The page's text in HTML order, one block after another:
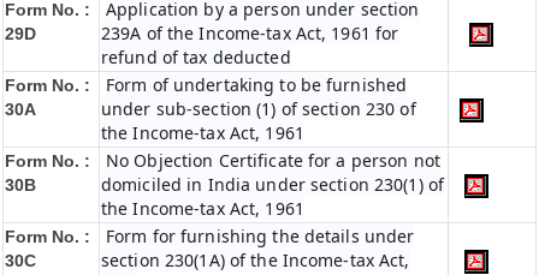
Form No. :
29D
Application by a person under section
239A of the Income-tax Act, 1961 for
refund of tax deducted
Form No. :
30A
Form of undertaking to be furnished
under sub-section (1) of section 230 of
the Income-tax Act, 1961
Form No. :
30B
No Objection Certificate for a person not
domiciled in India under section 230(1) of
the Income-tax Act, 1961
Form No. :
30C
Form for furnishing the details under
section 230(1A) of the Income-tax Act,